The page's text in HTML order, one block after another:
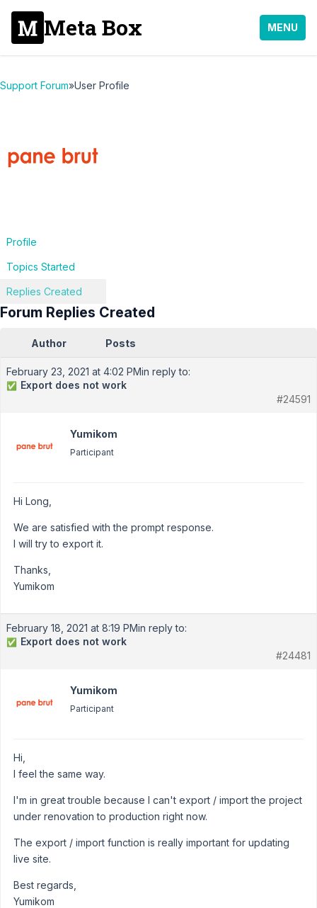
Meta Box MENU
Support Forum»User Profile
Profile
Topics Started
Replies Created
Forum Replies Created
Author Posts
February 23, 2021 at 4:02 PMin reply to:
✅ Export does not work
#24591
Yumikom
Participant
Hi Long,
We are satisfied with the prompt response.
I will try to export it.
Thanks,
Yumikom
February 18, 2021 at 8:19 PMin reply to:
✅ Export does not work
#24481
Yumikom
Participant
Hi,
I feel the same way.
I'm in great trouble because I can't export / import the project
under renovation to production right now.
The export / import function is really important for updating
live site.
Best regards,
Yumikom